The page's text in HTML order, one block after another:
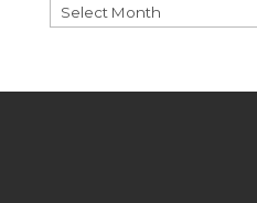
Archives